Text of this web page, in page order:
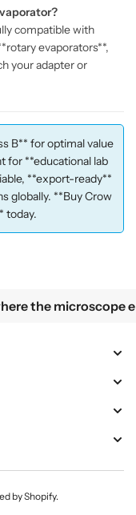
compatible with
evaporators**,
your adapter or
B** for optimal value
for **educational lab
**export-ready**
globally. **Buy Crow
today.
ends — in the details.
microscope ends
by Shopify.